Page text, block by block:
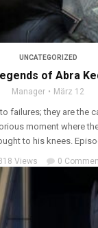
UNCATEGORIZED
of Abra
Manager März 12
failures; they are the
moment where
to his knees.
Views 0